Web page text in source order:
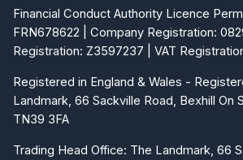
Financial Conduct Authority Licence
FRN678622 | Company Registration:
Registration: Z3597237 | VAT
Registered in England & Wales -
Landmark, 66 Sackville Road, Bexhill On
TN39 3FA
Trading Head Office: The Landmark, 66